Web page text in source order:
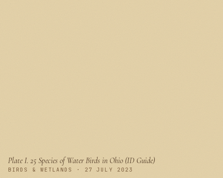
Plate I. 25 Species of Water Birds in Ohio (ID Guide)
BIRDS & WETLANDS · 27 JULY 2023